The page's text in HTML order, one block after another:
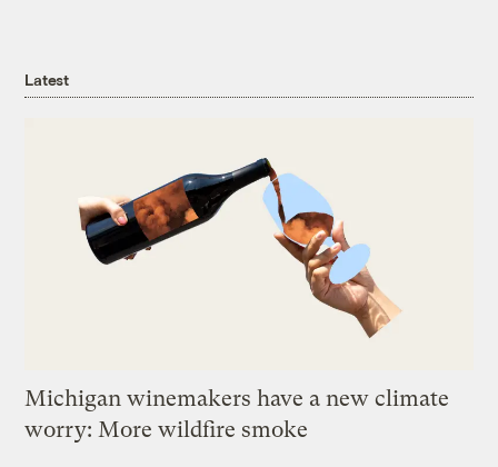
Latest
Michigan winemakers have a new climate
worry: More wildfire smoke